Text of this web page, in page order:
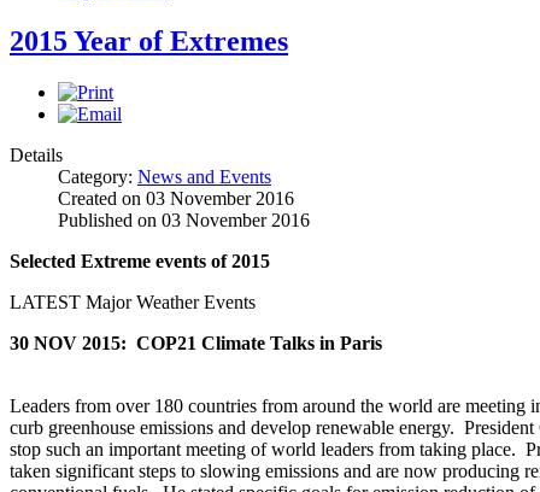
2015 Year of Extremes
Details
Category: News and Events
Created on 03 November 2016
Published on 03 November 2016
Selected Extreme events of 2015
LATEST Major Weather Events
30 NOV 2015: COP21 Climate Talks in Paris
Leaders from over 180 countries from around the world are meeting
curb greenhouse emissions and develop renewable energy.
stop such an important meeting of world leaders from taking place.
taken significant steps to slowing emissions and are now producing